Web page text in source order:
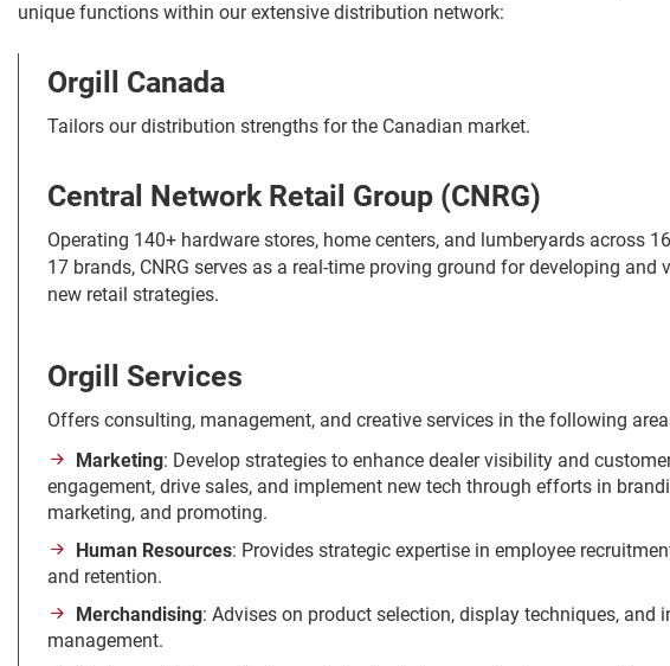
unique functions within our extensive distribution network:
Orgill Canada
Tailors our distribution strengths for the Canadian market.
Central Network Retail Group (CNRG)
Operating 140+ hardware stores, home centers, and lumberyards across
17 brands, CNRG serves as a real-time proving ground for developing and
new retail strategies.
Orgill Services
Offers consulting, management, and creative services in the following
Marketing: Develop strategies to enhance dealer visibility and
engagement, drive sales, and implement new tech through efforts in
marketing, and promoting.
Human Resources: Provides strategic expertise in employee
and retention.
Merchandising: Advises on product selection, display techniques, and
management.